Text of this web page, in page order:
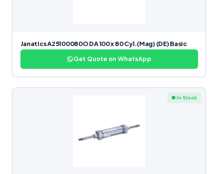
Janatics A25100080O DA 100 x 80 Cyl.(Mag) (DE) Basic
Get Quote on WhatsApp
● In Stock